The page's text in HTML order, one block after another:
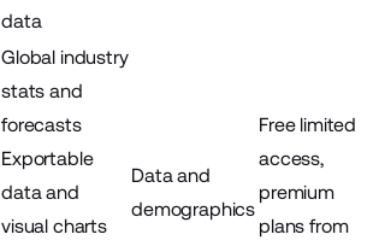
data
Global industry
stats and
forecasts
Exportable
data and
visual charts
Data and
demographics
Free limited
access,
premium
plans from